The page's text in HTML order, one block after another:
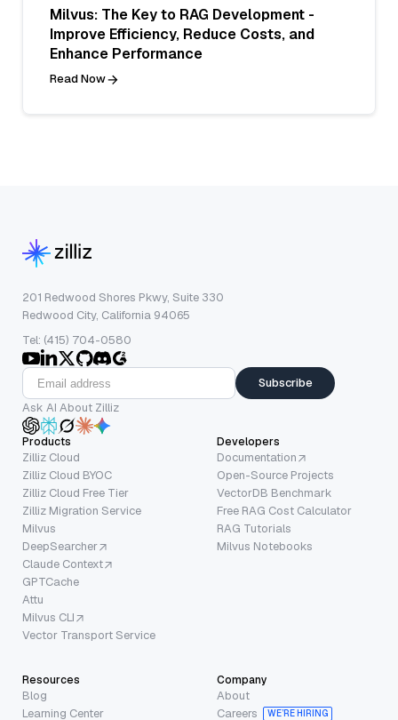
Milvus: The Key to RAG Development -
Improve Efficiency, Reduce Costs, and
Enhance Performance
Read Now
201 Redwood Shores Pkwy, Suite 330
Redwood City, California 94065
Tel: (415) 704-0580
Subscribe
Ask AI About Zilliz
Products
Zilliz Cloud
Zilliz Cloud BYOC
Zilliz Cloud Free Tier
Zilliz Migration Service
Milvus
DeepSearcher
Claude Context
GPTCache
Attu
Milvus CLI
Vector Transport Service
Developers
Documentation
Open-Source Projects
VectorDB Benchmark
Free RAG Cost Calculator
RAG Tutorials
Milvus Notebooks
Resources
Blog
Learning Center
Company
About
Careers
WE’RE HIRING